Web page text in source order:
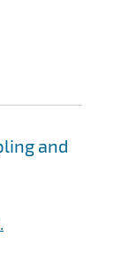
and